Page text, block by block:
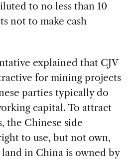
to no less than 10
not to make cash
explained that CJV
for mining projects
parties typically do
capital. To attract
the Chinese side
to use, but not own,
in China is owned by